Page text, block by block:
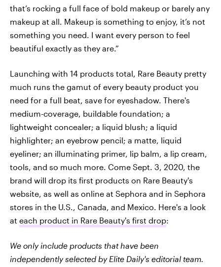
that’s rocking a full face of bold makeup or barely any
makeup at all. Makeup is something to enjoy, it’s not
something you need. I want every person to feel
beautiful exactly as they are.”
Launching with 14 products total, Rare Beauty pretty
much runs the gamut of every beauty product you
need for a full beat, save for eyeshadow. There's
medium-coverage, buildable foundation; a
lightweight concealer; a liquid blush; a liquid
highlighter; an eyebrow pencil; a matte, liquid
eyeliner; an illuminating primer, lip balm, a lip cream,
tools, and so much more. Come Sept. 3, 2020, the
brand will drop its first products on Rare Beauty's
website, as well as online at Sephora and in Sephora
stores in the U.S., Canada, and Mexico. Here's a look
at each product in Rare Beauty's first drop:
We only include products that have been
independently selected by Elite Daily's editorial team.